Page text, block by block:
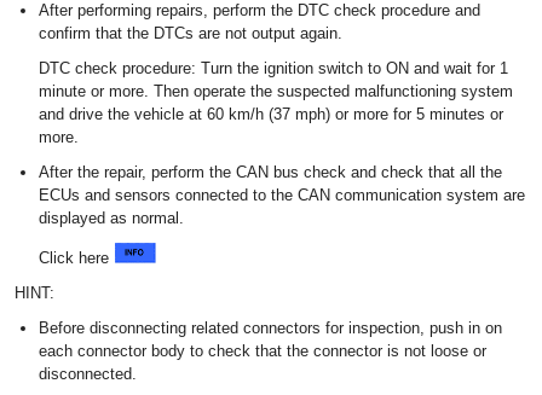
After performing repairs, perform the DTC check procedure and
confirm that the DTCs are not output again.
DTC check procedure: Turn the ignition switch to ON and wait for 1
minute or more. Then operate the suspected malfunctioning system
and drive the vehicle at 60 km/h (37 mph) or more for 5 minutes or
more.
After the repair, perform the CAN bus check and check that all the
ECUs and sensors connected to the CAN communication system are
displayed as normal.
Click here
HINT:
Before disconnecting related connectors for inspection, push in on
each connector body to check that the connector is not loose or
disconnected.